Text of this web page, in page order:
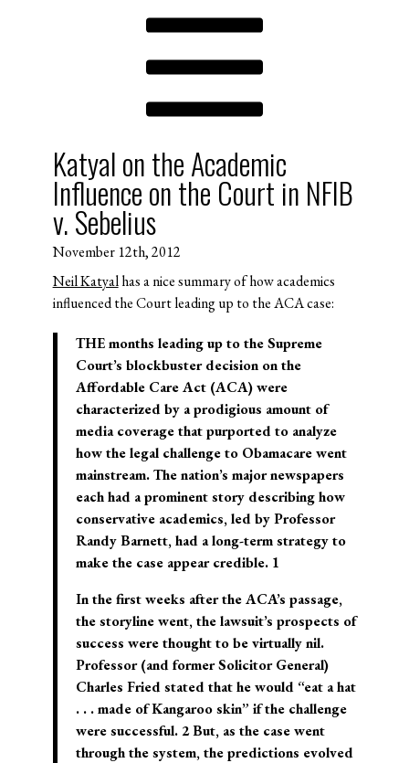
Katyal on the Academic
Influence on the Court in NFIB
v. Sebelius
November 12th, 2012
Neil Katyalhas a nice summary of how academics
influenced the Court leading up to the ACA case:
THE months leading up to the Supreme
Court’s blockbuster decision on the
Affordable Care Act (ACA) were
characterized by a prodigious amount of
media coverage that purported to analyze
how the legal challenge to Obamacare went
mainstream. The nation’s major newspapers
each had a prominent story describing how
conservative academics, led by Professor
Randy Barnett, had a long-term strategy to
make the case appear credible. 1
In the first weeks after the ACA’s passage,
the storyline went, the lawsuit’s prospects of
success were thought to be virtually nil.
Professor (and former Solicitor General)
Charles Fried stated that he would “eat a hat
. . . made of Kangaroo skin” if the challenge
were successful. 2 But, as the case went
through the system, the predictions evolved